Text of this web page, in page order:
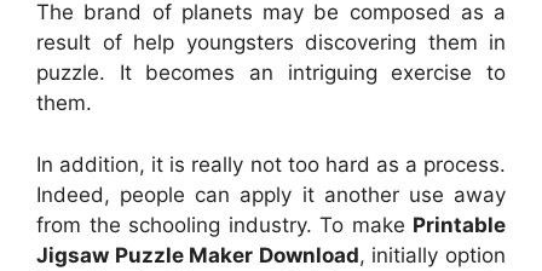
The brand of planets may be composed as a
result of help youngsters discovering them in
puzzle. It becomes an intriguing exercise to
them.
In addition, it is really not too hard as a process.
Indeed, people can apply it another use away
from the schooling industry. To make Printable
Jigsaw Puzzle Maker Download, initially option